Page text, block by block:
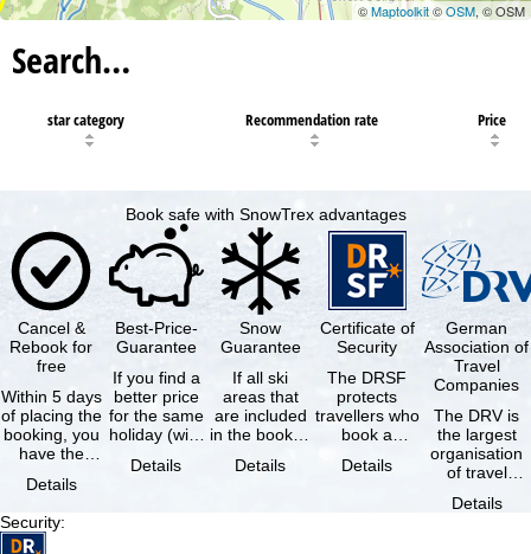
©Maptoolkit©OSM, © OSM
Search…
star category Recommendation rate Price
Book safe with SnowTrex advantages
Cancel &
Rebook for
free
Within 5 days
of placing the
booking, you
have the
cancel the …
Details
Best-Price-
Guarantee
If you find a
better price
for the same
holiday (with
same
Details
Snow
Guarantee
If all ski
areas that
are included
in the booked
not open due
Details
Certificate of
Security
The DRSF
protects
travellers who
book a
holiday or
Details
German
Association of
Travel
Companies
The DRV is
the largest
organisation
of travel
travel
Details
Security: